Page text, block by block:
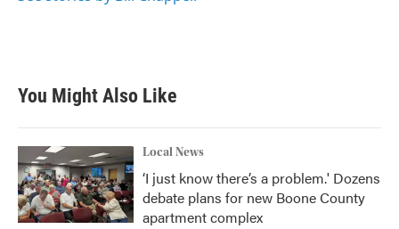
You Might Also Like
Local News
‘I just know there’s a problem.' Dozens
debate plans for new Boone County
apartment complex